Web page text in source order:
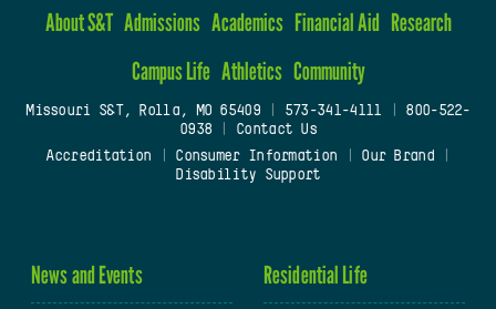
About S&T Admissions Academics Financial Aid Research
Campus Life Athletics Community
Missouri S&T, Rolla, MO 65409| 573-341-4111
800-522-
0938
Contact Us
Accreditation
Consumer Information Our Brand
Disability Support
News and Events Residential Life